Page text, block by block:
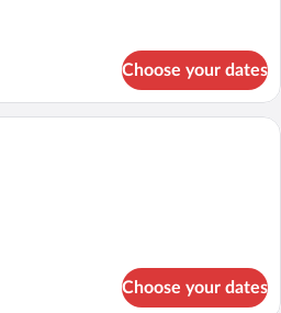
Choose your dates
A grand lobby with a staircase, red
Choose your dates